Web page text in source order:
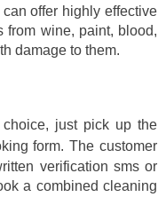
offer highly effective
from wine, paint, blood,
damage to them.
just pick up the
form. The customer
verification sms or
a combined cleaning